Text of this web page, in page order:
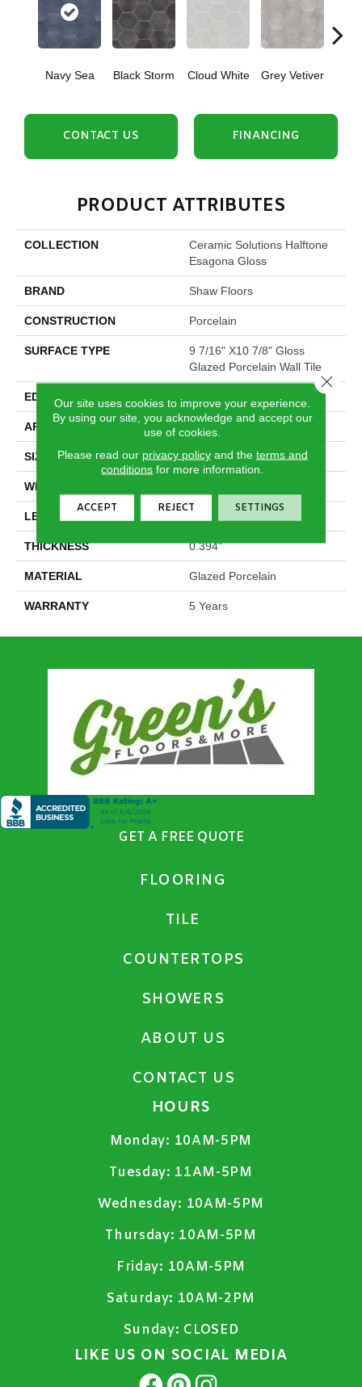
Navy Sea Black Storm Cloud White Grey Vetiver
CONTACT US FINANCING
PRODUCT ATTRIBUTES
COLLECTION
Ceramic Solutions Halftone
Esagona Gloss
BRAND Shaw Floors
CONSTRUCTION Porcelain
SURFACE TYPE
9 7/16" X10 7/8" Gloss
Glazed Porcelain Wall Tile
EDGE
APPLICATION Residential
SIZE 9.45" X 10.91"
WIDTH
LENGTH
THICKNESS 0.394"
MATERIAL Glazed Porcelain
WARRANTY 5 Years
GET A FREE QUOTE
FLOORING
TILE
COUNTERTOPS
SHOWERS
ABOUT US
CONTACT US
HOURS
Monday: 10AM-5PM
Tuesday: 11AM-5PM
Wednesday: 10AM-5PM
Thursday: 10AM-5PM
Friday: 10AM-5PM
Saturday: 10AM-2PM
Sunday: CLOSED
LIKE US ON SOCIAL MEDIA
Our site uses cookies to improve your experience.
By using our site, you acknowledge and accept our
use of cookies.
Please read our privacy policyand the terms and
conditions for more information.
ACCEPT REJECT SETTINGS
Close